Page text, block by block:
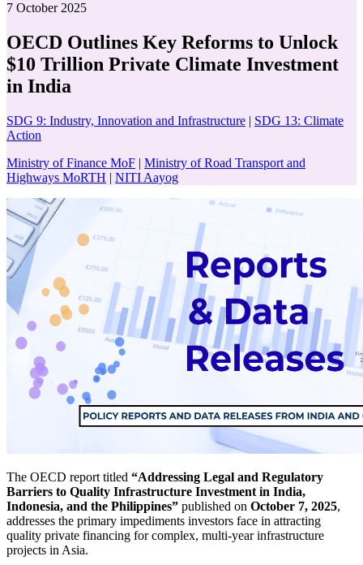
7 October 2025
OECD Outlines Key Reforms to Unlock
$10 Trillion Private Climate Investment
in India
SDG 9: Industry, Innovation and Infrastructure | SDG 13: Climate
Action
Ministry of Finance MoF | Ministry of Road Transport and
Highways MoRTH | NITI Aayog
The OECD report titled “Addressing Legal and Regulatory
Barriers to Quality Infrastructure Investment in India,
Indonesia, and the Philippines” published on October 7, 2025,
addresses the primary impediments investors face in attracting
quality private financing for complex, multi-year infrastructure
projects in Asia.